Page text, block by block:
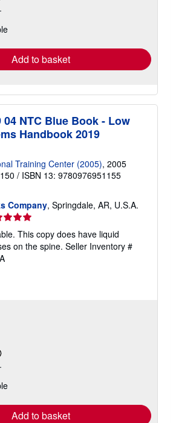
Add to basket
04 NTC Blue Book - Low
Handbook 2019
Training Center (2005), 2005
/ ISBN 13: 9780976951155
Company, Springdale, AR, U.S.A.
This copy does have liquid
on the spine. Seller Inventory #
Add to basket